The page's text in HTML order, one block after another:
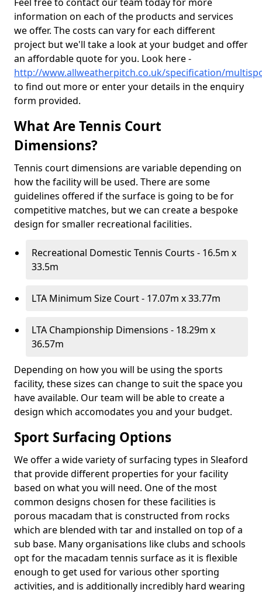
information on each of the products and services
we offer. The costs can vary for each different
project but we'll take a look at your budget and offer
an affordable quote for you. Look here -
http://www.allweatherpitch.co.uk/specification/
to find out more or enter your details in the enquiry
form provided.
What Are Tennis Court
Dimensions?
Tennis court dimensions are variable depending on
how the facility will be used. There are some
guidelines offered if the surface is going to be for
competitive matches, but we can create a bespoke
design for smaller recreational facilities.
Recreational Domestic Tennis Courts - 16.5m x
33.5m
LTA Minimum Size Court - 17.07m x 33.77m
LTA Championship Dimensions - 18.29m x
36.57m
Depending on how you will be using the sports
facility, these sizes can change to suit the space you
have available. Our team will be able to create a
design which accomodates you and your budget.
Sport Surfacing Options
We offer a wide variety of surfacing types in Sleaford
that provide different properties for your facility
based on what you will need. One of the most
common designs chosen for these facilities is
porous macadam that is constructed from rocks
which are blended with tar and installed on top of a
sub base. Many organisations like clubs and schools
opt for the macadam tennis surface as it is flexible
enough to get used for various other sporting
activities, and is additionally incredibly hard wearing